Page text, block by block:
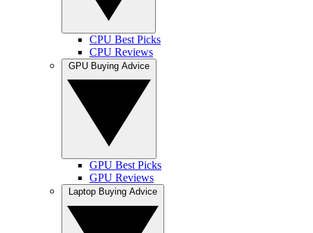
CPU Best Picks
CPU Reviews
GPU Best Picks
GPU Reviews